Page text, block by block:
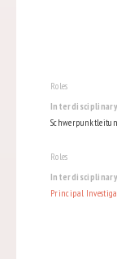
Roles
Roles
Principal